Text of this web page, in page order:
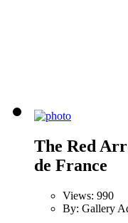
The Red
de France
Views: 990
By: Gallery